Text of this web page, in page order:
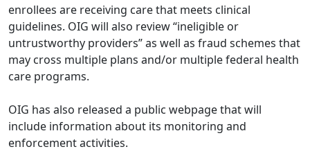
enrollees are receiving care that meets clinical
guidelines. OIG will also review “ineligible or
untrustworthy providers” as well as fraud schemes that
may cross multiple plans and/or multiple federal health
care programs.
OIG has also released a public webpagethat will
include information about its monitoring and
enforcement activities.